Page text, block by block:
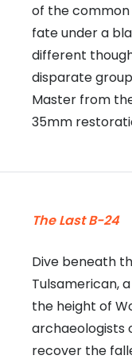
of the common
fate under a
different
disparate
Master from
35mm
The Last B-24
Dive beneath
Tulsamerican,
the height of
archaeologists
recover the